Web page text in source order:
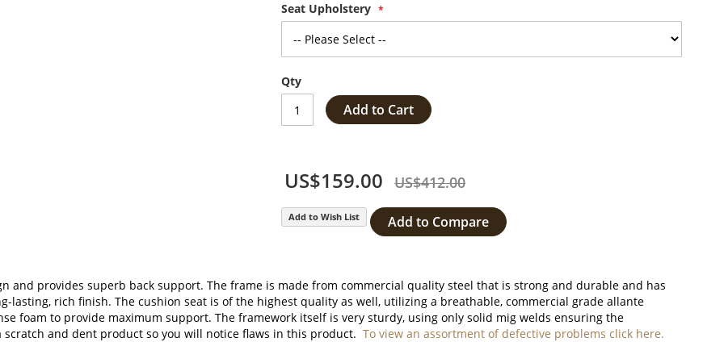
Seat Upholstery
Qty
Add to Cart
US$159.00 US$412.00
Add to Wish List Add to Compare
and provides superb back support. The frame is made from commercial quality steel that is strong and durable and has
lasting, rich finish. The cushion seat is of the highest quality as well, utilizing a breathable, commercial grade allante
foam to provide maximum support. The framework itself is very sturdy, using only solid mig welds ensuring the
and dent product so you will notice flaws in this product. To view an assortment of defective problems click here.